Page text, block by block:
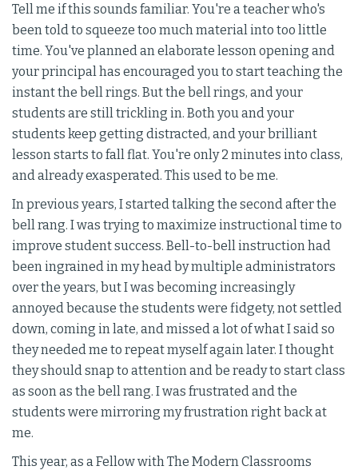
Tell me if this sounds familiar. You're a teacher who's
been told to squeeze too much material into too little
time. You've planned an elaborate lesson opening and
your principal has encouraged you to start teaching the
instant the bell rings. But the bell rings, and your
students are still trickling in. Both you and your
students keep getting distracted, and your brilliant
lesson starts to fall flat. You're only 2 minutes into class,
and already exasperated. This used to be me.
In previous years, I started talking the second after the
bell rang. I was trying to maximize instructional time to
improve student success. Bell-to-bell instruction had
been ingrained in my head by multiple administrators
over the years, but I was becoming increasingly
annoyed because the students were fidgety, not settled
down, coming in late, and missed a lot of what I said so
they needed me to repeat myself again later. I thought
they should snap to attention and be ready to start class
as soon as the bell rang. I was frustrated and the
students were mirroring my frustration right back at
me.
This year, as a Fellow with The Modern Classrooms